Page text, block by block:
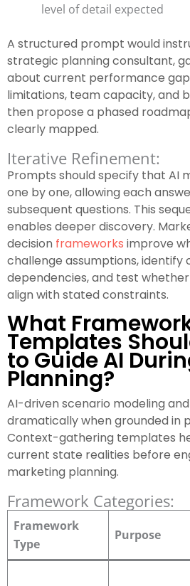
level of detail expected
A structured prompt would
strategic planning consultant,
about current performance
limitations, team capacity, and
then propose a phased
clearly mapped.
Iterative Refinement:
Prompts should specify that AI
one by one, allowing each
subsequent questions. This
enables deeper discovery.
decision frameworks improve
challenge assumptions, identify
dependencies, and test
align with stated constraints.
What
Templates
to Guide AI
Planning?
AI-driven scenario modeling
dramatically when grounded in
Context-gathering templates
current state realities before
marketing planning.
Framework Categories:
Framework
Type
Purpose